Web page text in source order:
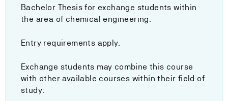
Bachelor Thesis for exchange students within
the area of chemical engineering.
Entry requirements apply.
Exchange students may combine this course
with other available courses within their field of
study: